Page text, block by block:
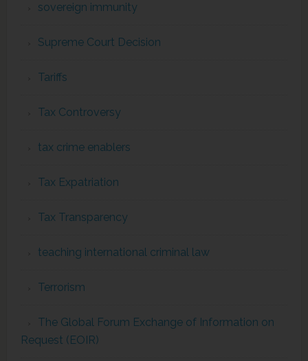
sovereign immunity
Supreme Court Decision
Tariffs
Tax Controversy
tax crime enablers
Tax Expatriation
Tax Transparency
teaching international criminal law
Terrorism
The Global Forum Exchange of Information on
Request (EOIR)